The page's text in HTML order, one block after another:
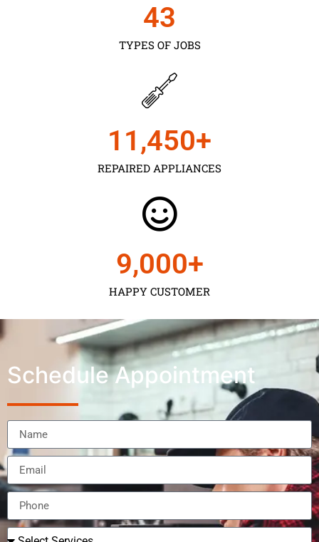
TYPES OF JOBS
43
REPAIRED APPLIANCES
11,450+
HAPPY CUSTOMER
9,000+
Schedule Appointment